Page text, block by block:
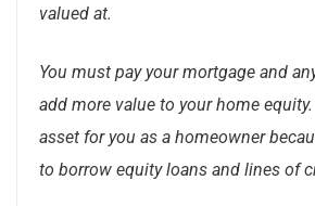
valued at.
You must pay your mortgage and
add more value to your home
asset for you as a homeowner
to borrow equity loans and lines of